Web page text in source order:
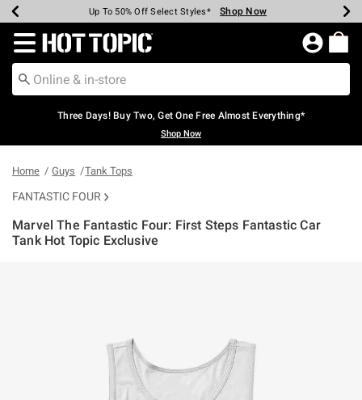
Earn Hot Cash Every $40 Spent* Shop Now
Up To 50% Off Select Styles* Shop Now
Up To 40% Off Backpacks* Shop Now
Up To 60% Off Clearance* Shop Now
Free Pickup In-Store* Shop Now
Free Shipping Over $75* Shop Now
Redirect to Hot Topic Home Page
Three Days! Buy Two, Get One Free Almost Everything*
Shop Now
Home Guys Tank Tops
FANTASTIC FOUR
Marvel The Fantastic Four: First Steps Fantastic Car
Tank Hot Topic Exclusive